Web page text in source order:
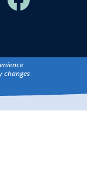
changes